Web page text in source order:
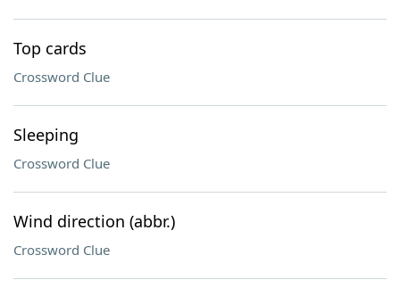
Top cards
Crossword Clue
Sleeping
Crossword Clue
Wind direction (abbr.)
Crossword Clue